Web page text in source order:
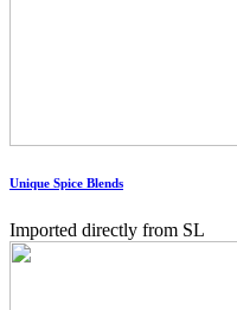
Unique Spice Blends
Imported directly from SL